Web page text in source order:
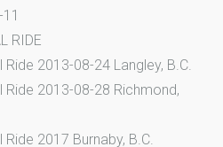
RIDE
Ride 2013-08-24 Langley, B.C.
Ride 2013-08-28 Richmond,
Ride 2017 Burnaby, B.C.